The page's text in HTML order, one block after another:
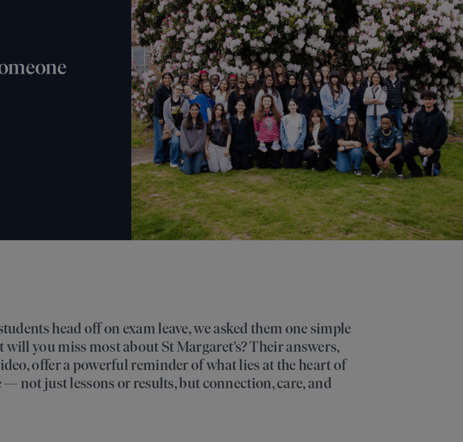
head off on exam leave, we asked them one simple
you miss most about St Margaret’s? Their answers,
offer a powerful reminder of what lies at the heart of
— not just lessons or results, but connection, care, and